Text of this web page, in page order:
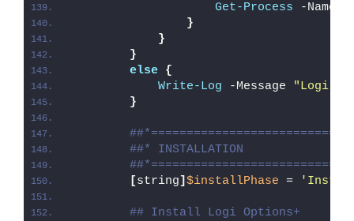
Get-Process -Name
}
}
}
else {
Write-Log -Message
"Logi
}
##* INSTALLATION
[string] $installPhase =
## Install Logi Options+